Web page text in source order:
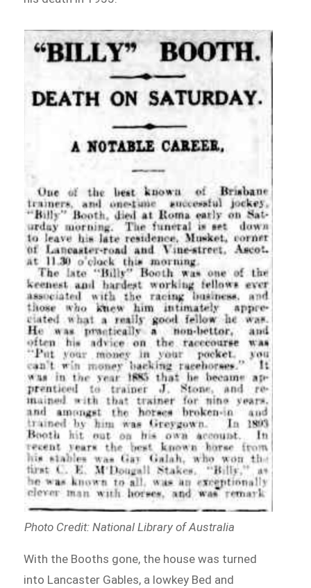
Photo Credit: National Library of Australia
With the Booths gone, the house was turned
into Lancaster Gables, a lowkey Bed and